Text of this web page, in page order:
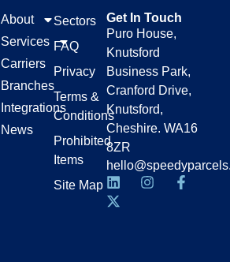
Sectors
FAQ
Privacy
Terms &
Conditions
Prohibited
Items
Site Map
About
Services
Carriers
Branches
Integrations
News
Get In Touch
Puro House,
Knutsford
Business Park,
Cranford Drive,
Knutsford,
Cheshire. WA16
8ZR